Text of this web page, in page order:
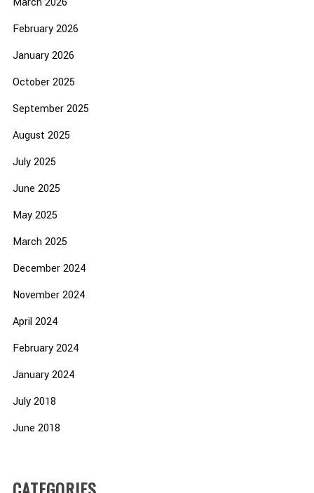
February 2026
January 2026
October 2025
September 2025
August 2025
July 2025
June 2025
May 2025
March 2025
December 2024
November 2024
April 2024
February 2024
January 2024
July 2018
June 2018